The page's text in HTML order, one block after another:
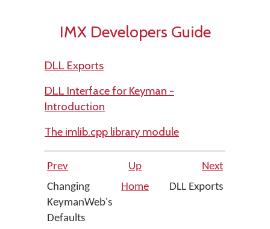
IMX Developers Guide
DLL Exports
DLL Interface for Keyman -
Introduction
The imlib.cpp library module
Prev Up
Next
Changing
KeymanWeb's
Defaults
Home DLL Exports